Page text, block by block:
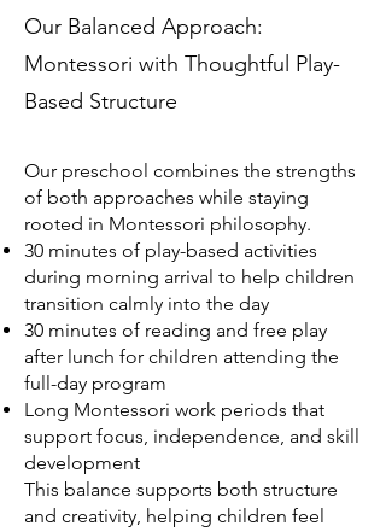
Our Balanced Approach:
Montessori with Thoughtful Play-
Based Structure
Our preschool combines the strengths
of both approaches while staying
rooted in Montessori philosophy.
30 minutes of play-based activities
during morning arrival to help children
transition calmly into the day
30 minutes of reading and free play
after lunch for children attending the
full-day program
Long Montessori work periods that
support focus, independence, and skill
development
This balance supports both structure
and creativity, helping children feel